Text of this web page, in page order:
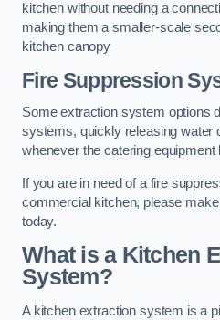
kitchen without needing a
making them a smaller-scale
kitchen canopy
Fire Suppression
Some extraction system options
systems, quickly releasing water
whenever the catering equipment
If you are in need of a fire
commercial kitchen, please
today.
What is a Kitchen
System?
A kitchen extraction system is a